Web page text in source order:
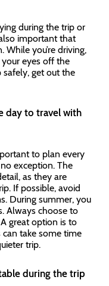
during the trip or
important that
you’re driving,
eyes off the
safely, get out the
day to travel with
to plan every
exception. The
as they are
If possible, avoid
During summer, you
Always choose to
great option is to
take some time
trip.
during the trip